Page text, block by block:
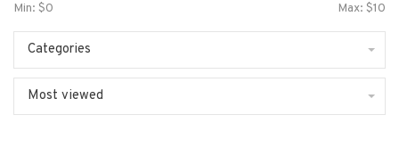
Min: $0 Max: $10
Categories
Most viewed